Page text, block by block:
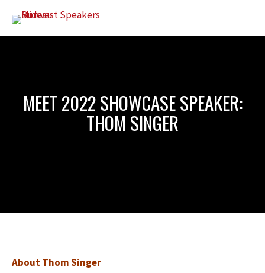
MEET 2022 SHOWCASE SPEAKER:
THOM SINGER
About Thom Singer